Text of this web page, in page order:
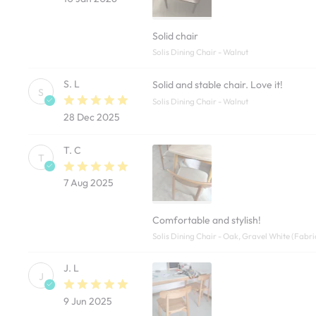
Solid chair
Solis Dining Chair - Walnut
S
S. L
28 Dec 2025
Solid and stable chair. Love it!
Solis Dining Chair - Walnut
T
T. C
7 Aug 2025
Comfortable and stylish!
Solis Dining Chair - Oak, Gravel White
J
J. L
9 Jun 2025